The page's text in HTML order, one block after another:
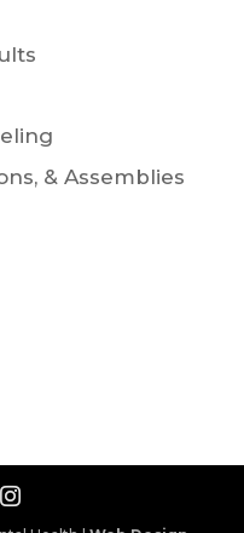
& Assemblies